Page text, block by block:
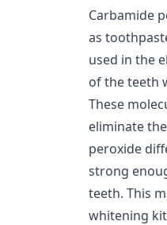
Carbamide
as
used in the
of the teeth
These
eliminate
peroxide
strong
teeth. This
whitening